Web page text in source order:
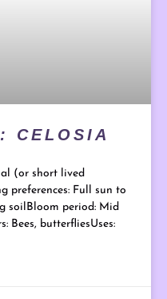
CELOSIA
(or short lived
preferences: Full sun to
soilBloom period: Mid
Bees, butterfliesUses: